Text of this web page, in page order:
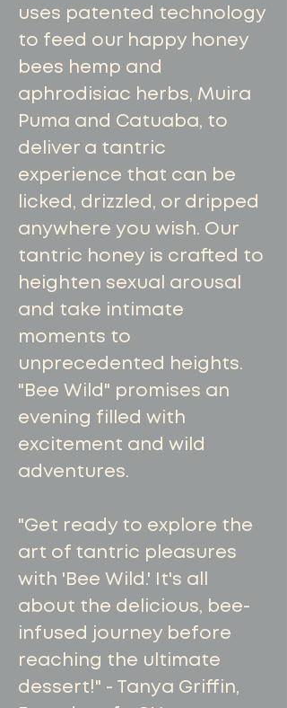
uses patented technology
to feed our happy honey
bees hemp and
aphrodisiac herbs, Muira
Puma and Catuaba, to
deliver a tantric
experience that can be
licked, drizzled, or dripped
anywhere you wish. Our
tantric honey is crafted to
heighten sexual arousal
and take intimate
moments to
unprecedented heights.
"Bee Wild" promises an
evening filled with
excitement and wild
adventures.
"Get ready to explore the
art of tantric pleasures
with 'Bee Wild.' It's all
about the delicious, bee-
infused journey before
reaching the ultimate
dessert!" - Tanya Griffin,